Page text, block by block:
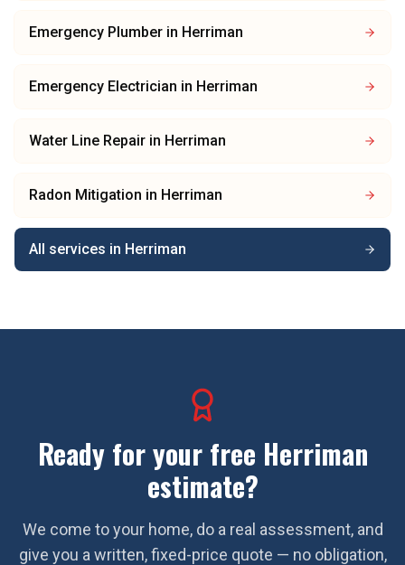
Emergency Plumber in Herriman
Emergency Electrician in Herriman
Water Line Repair in Herriman
Radon Mitigation in Herriman
All services in Herriman
Ready for your free Herriman
estimate?
We come to your home, do a real assessment, and
give you a written, fixed-price quote — no obligation,